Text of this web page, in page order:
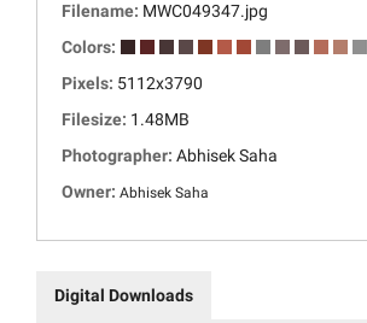
Filename: MWC049347.jpg
Colors:
Pixels: 5112x3790
Filesize: 1.48MB
Photographer: Abhisek Saha
Owner: Abhisek Saha
Digital Downloads